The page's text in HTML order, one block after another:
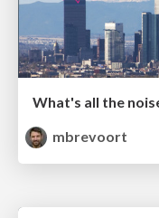
What's all the
mbrevoort